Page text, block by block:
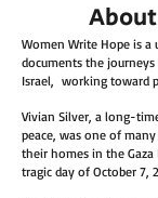
Women Write Hope is
documents the
Israel, working toward
Vivian Silver, a long-
peace, was one of
their homes in the
tragic day of October 7,